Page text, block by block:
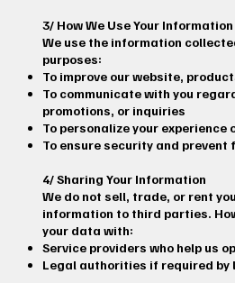
3/ How We Use Your Information
We use the information
purposes:
To improve our website,
To communicate with you
promotions, or inquiries
To personalize your experience
To ensure security and prevent
4/ Sharing Your Information
We do not sell, trade, or rent
information to third parties.
your data with:
Service providers who help us
Legal authorities if required by